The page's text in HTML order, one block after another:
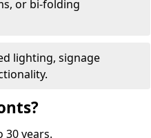
or bi-folding
lighting, signage
30 years.